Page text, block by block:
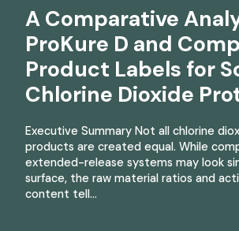
A Comparative
ProKure D and
Product Labels for
Chlorine Dioxide
Executive Summary Not all chlorine
products are created equal. While
extended-release systems may look
surface, the raw material ratios and
content tell…